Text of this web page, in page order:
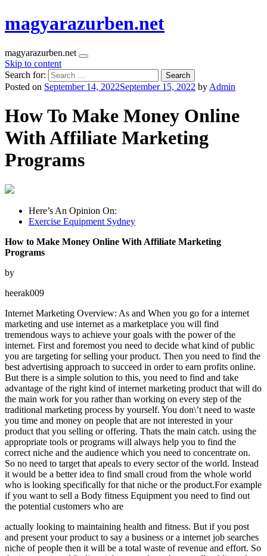
magyarazurben.net
magyarazurben.net
Skip to content
Search for:
Posted on September 14, 2022September 15, 2022 by Admin
How To Make Money Online
With Affiliate Marketing
Programs
Here’s An Opinion On:
Exercise Equipment Sydney
How to Make Money Online With Affiliate Marketing
Programs
by
heerak009
Internet Marketing Overview: As and When you go for a internet
marketing and use internet as a marketplace you will find
tremendous ways to achieve your goals with the power of the
internet. First and foremost you need to decide what kind of public
you are targeting for selling your product. Then you need to find the
best advertising approach to succeed in order to earn profits online.
But there is a simple solution to this, you need to find and take
advantage of the right kind of internet marketing product that will do
the main work for you rather than working on every step of the
traditional marketing process by yourself. You don\’t need to waste
you time and money on people that are not interested in your
product that you selling or offering. Thats the main catch. using the
appropriate tools or programs will always help you to find the
correct niche and the audience which you need to concentrate on.
So no need to target that apeals to every sector of the world. Instead
it would be a better idea to find small croud from the whole world
who is looking specifically for that niche or the product.For example
if you want to sell a Body fitness Equipment you need to find out
the potential customers who are
actually looking to maintaining health and fitness. But if you post
and present your product to say a business or a internet job searches
niche of people then it will be a total waste of revenue and effort. So